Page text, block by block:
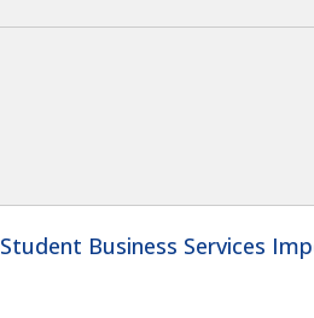
Student Business Services